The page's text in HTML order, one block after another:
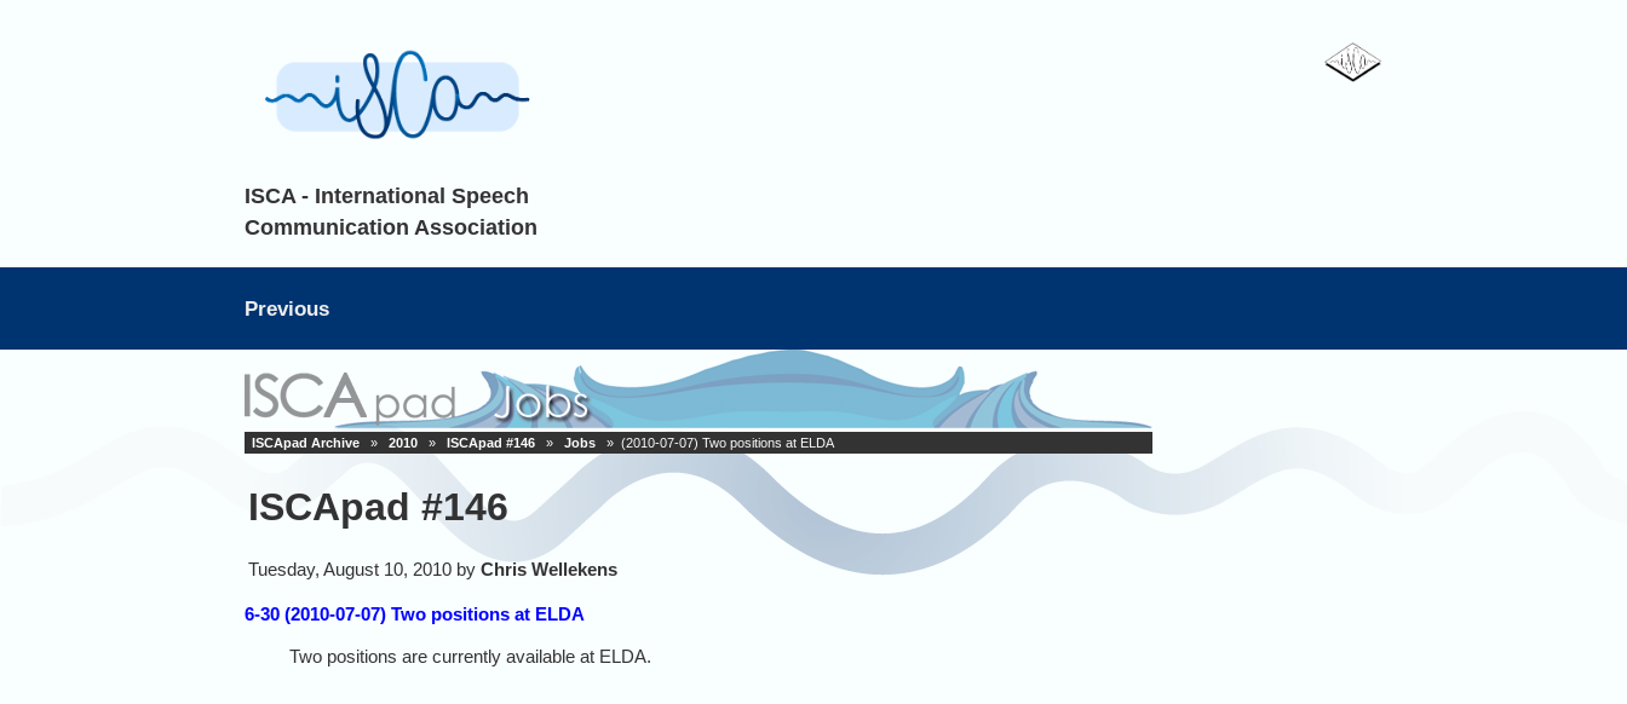
ISCA - International Speech
Communication Association
Previous
ISCApad Archive » 2010 » ISCApad #146 » Jobs » (2010-07-07) Two positions at ELDA
ISCApad #146
Tuesday, August 10, 2010 by Chris Wellekens
6-30 (2010-07-07) Two positions at ELDA
Two positions are currently available at ELDA.